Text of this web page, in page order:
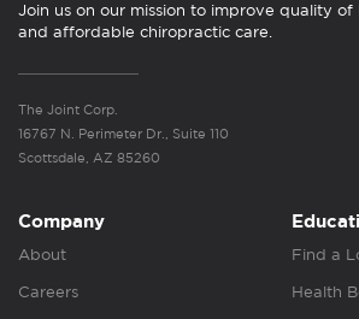
Join us on our mission to improve quality
and affordable chiropractic care.
The Joint Corp.
16767 N. Perimeter Dr., Suite 110
Scottsdale, AZ 85260
Company
About
Careers
Find a
Health